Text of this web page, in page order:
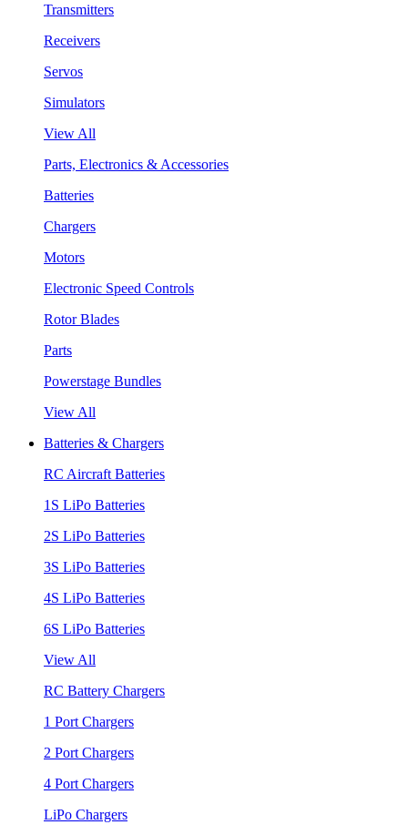
Transmitters
Receivers
Servos
Simulators
View All
Parts, Electronics & Accessories
Batteries
Chargers
Motors
Electronic Speed Controls
Rotor Blades
Parts
Powerstage Bundles
View All
Batteries & Chargers
RC Aircraft Batteries
1S LiPo Batteries
2S LiPo Batteries
3S LiPo Batteries
4S LiPo Batteries
6S LiPo Batteries
View All
RC Battery Chargers
1 Port Chargers
2 Port Chargers
4 Port Chargers
LiPo Chargers